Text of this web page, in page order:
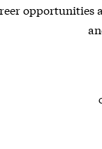
opportunities